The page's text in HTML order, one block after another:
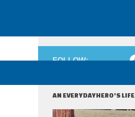
FOLLOW:
AN EVERYDAYHERO’S LIFE